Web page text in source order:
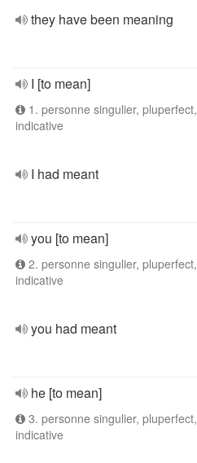
they have been meaning
I [to mean]
1. personne singulier, pluperfect,
indicative
I had meant
you [to mean]
2. personne singulier, pluperfect,
indicative
you had meant
he [to mean]
3. personne singulier, pluperfect,
indicative